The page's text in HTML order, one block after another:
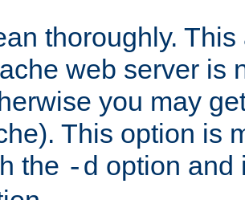
thoroughly.
web server is
you may
This option is
the -d option